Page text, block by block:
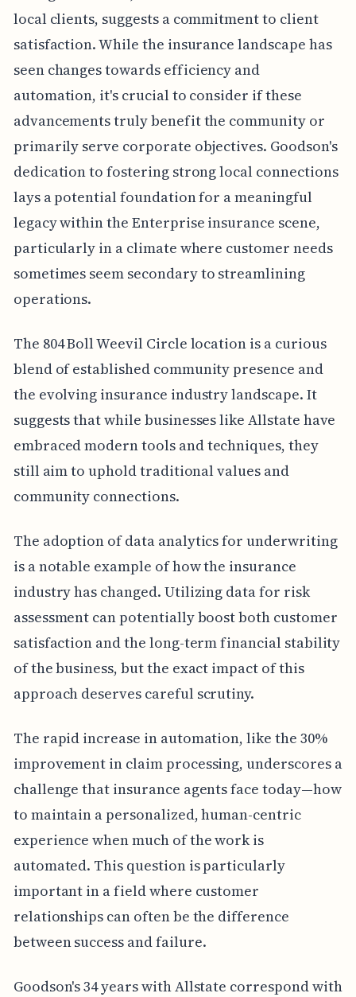
local clients, suggests a commitment to client
satisfaction. While the insurance landscape has
seen changes towards efficiency and
automation, it's crucial to consider if these
advancements truly benefit the community or
primarily serve corporate objectives. Goodson's
dedication to fostering strong local connections
lays a potential foundation for a meaningful
legacy within the Enterprise insurance scene,
particularly in a climate where customer needs
sometimes seem secondary to streamlining
operations.
The 804 Boll Weevil Circle location is a curious
blend of established community presence and
the evolving insurance industry landscape. It
suggests that while businesses like Allstate have
embraced modern tools and techniques, they
still aim to uphold traditional values and
community connections.
The adoption of data analytics for underwriting
is a notable example of how the insurance
industry has changed. Utilizing data for risk
assessment can potentially boost both customer
satisfaction and the long-term financial stability
of the business, but the exact impact of this
approach deserves careful scrutiny.
The rapid increase in automation, like the 30%
improvement in claim processing, underscores a
challenge that insurance agents face today—how
to maintain a personalized, human-centric
experience when much of the work is
automated. This question is particularly
important in a field where customer
relationships can often be the difference
between success and failure.
Goodson's 34 years with Allstate correspond with